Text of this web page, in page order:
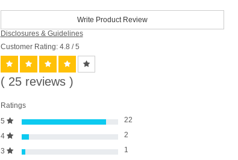
Write Product Review
Disclosures & Guidelines
Customer Rating: 4.8 / 5
( 25 reviews )
Ratings
5
22
4
2
3
1